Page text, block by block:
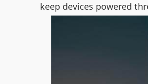
keep devices powered